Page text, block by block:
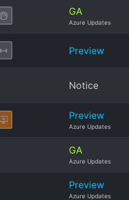
GA
Azure Updates
Preview
Notice
Preview
Azure Updates
GA
Azure Updates
Preview
Azure Updates